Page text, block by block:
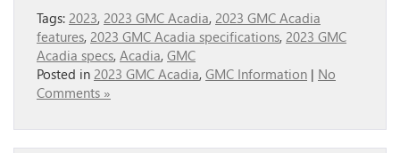
Tags: 2023, 2023 GMC Acadia, 2023 GMC Acadia
features, 2023 GMC Acadia specifications, 2023 GMC
Acadia specs, Acadia, GMC
Posted in 2023 GMC Acadia, GMC Information | No
Comments »